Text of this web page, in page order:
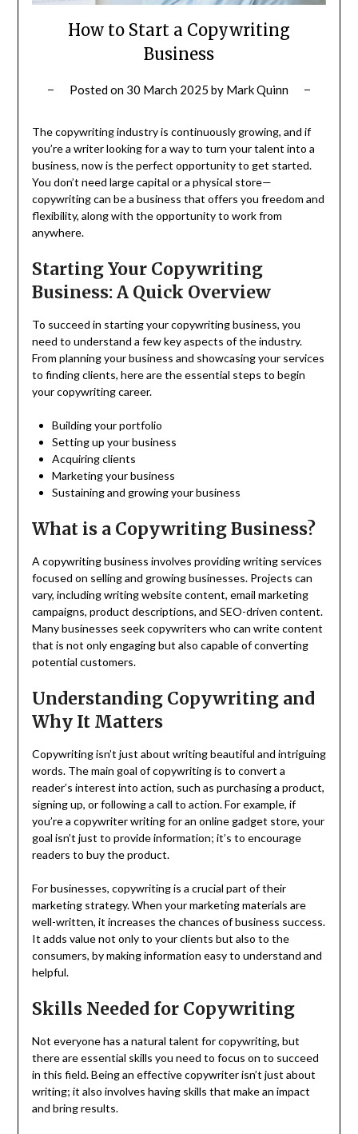
How to Start a Copywriting
Business
Posted on 30 March 2025 by Mark Quinn
The copywriting industry is continuously growing, and if
you’re a writer looking for a way to turn your talent into a
business, now is the perfect opportunity to get started.
You don’t need large capital or a physical store—
copywriting can be a business that offers you freedom and
flexibility, along with the opportunity to work from
anywhere.
Starting Your Copywriting
Business: A Quick Overview
To succeed in starting your copywriting business, you
need to understand a few key aspects of the industry.
From planning your business and showcasing your services
to finding clients, here are the essential steps to begin
your copywriting career.
Building your portfolio
Setting up your business
Acquiring clients
Marketing your business
Sustaining and growing your business
What is a Copywriting Business?
A copywriting business involves providing writing services
focused on selling and growing businesses. Projects can
vary, including writing website content, email marketing
campaigns, product descriptions, and SEO-driven content.
Many businesses seek copywriters who can write content
that is not only engaging but also capable of converting
potential customers.
Understanding Copywriting and
Why It Matters
Copywriting isn’t just about writing beautiful and intriguing
words. The main goal of copywriting is to convert a
reader’s interest into action, such as purchasing a product,
signing up, or following a call to action. For example, if
you’re a copywriter writing for an online gadget store, your
goal isn’t just to provide information; it’s to encourage
readers to buy the product.
For businesses, copywriting is a crucial part of their
marketing strategy. When your marketing materials are
well-written, it increases the chances of business success.
It adds value not only to your clients but also to the
consumers, by making information easy to understand and
helpful.
Skills Needed for Copywriting
Not everyone has a natural talent for copywriting, but
there are essential skills you need to focus on to succeed
in this field. Being an effective copywriter isn’t just about
writing; it also involves having skills that make an impact
and bring results.